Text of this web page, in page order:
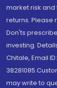
market risk
returns. Please
Don'ts
investing.
Chitale, Email
may write to